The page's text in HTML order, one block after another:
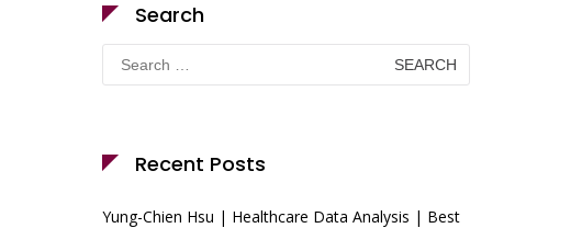
Search
Search
for:
Recent Posts
Yung-Chien Hsu | Healthcare Data Analysis | Best